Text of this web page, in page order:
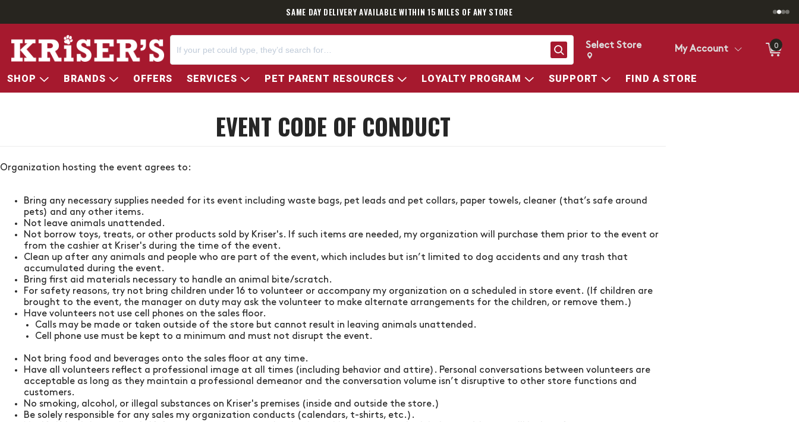
SAME DAY DELIVERY AVAILABLE WITHIN 15 MILES OF ANY STORE
Search
Change store from currently selected store.
Change Store. Selected Store
Select Store My Account 0
SHOP BRANDS OFFERS SERVICES PET PARENT RESOURCES LOYALTY PROGRAM SUPPORT FIND A STORE
EVENT CODE OF CONDUCT
Organization hosting the event agrees to:
Bring any necessary supplies needed for its event including waste bags, pet leads and pet collars, paper towels, cleaner (that’s safe around
pets) and any other items.
Not leave animals unattended.
Not borrow toys, treats, or other products sold by Kriser's. If such items are needed, my organization will purchase them prior to the event or
from the cashier at Kriser's during the time of the event.
Clean up after any animals and people who are part of the event, which includes but isn’t limited to dog accidents and any trash that
accumulated during the event.
Bring first aid materials necessary to handle an animal bite/scratch.
For safety reasons, try not bring children under 16 to volunteer or accompany my organization on a scheduled in store event. (If children are
brought to the event, the manager on duty may ask the volunteer to make alternate arrangements for the children, or remove them.)
Have volunteers not use cell phones on the sales floor.
Calls may be made or taken outside of the store but cannot result in leaving animals unattended.
Cell phone use must be kept to a minimum and must not disrupt the event.
Not bring food and beverages onto the sales floor at any time.
Have all volunteers reflect a professional image at all times (including behavior and attire). Personal conversations between volunteers are
acceptable as long as they maintain a professional demeanor and the conversation volume isn’t disruptive to other store functions and
customers.
No smoking, alcohol, or illegal substances on Kriser's premises (inside and outside the store.)
Be solely responsible for any sales my organization conducts (calendars, t-shirts, etc.).